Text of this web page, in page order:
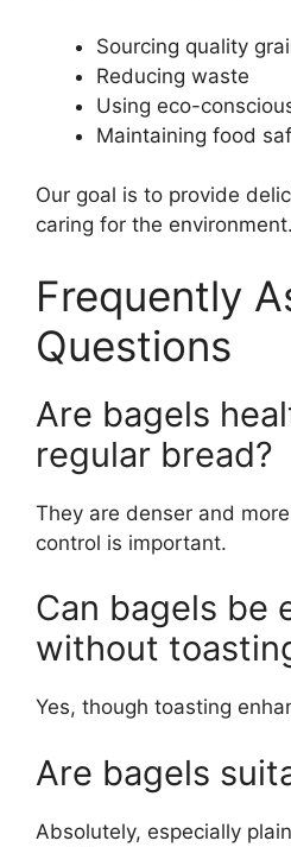
Sourcing quality
Reducing waste
Using eco-
Maintaining food
Our goal is to provide
caring for the environment.
Frequently
Questions
Are bagels
regular bread?
They are denser and
control is important.
Can bagels be
without
Yes, though toasting
Are bagels
Absolutely, especially